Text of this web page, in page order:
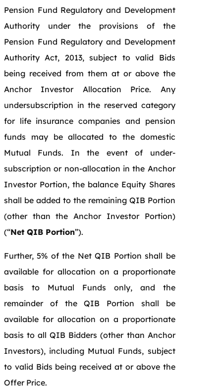
Pension Fund Regulatory and Development
Authority under the provisions of the
Pension Fund Regulatory and Development
Authority Act, 2013, subject to valid Bids
being received from them at or above the
Anchor Investor Allocation Price. Any
undersubscription in the reserved category
for life insurance companies and pension
funds may be allocated to the domestic
Mutual Funds. In the event of under-
subscription or non-allocation in the Anchor
Investor Portion, the balance Equity Shares
shall be added to the remaining QIB Portion
(other than the Anchor Investor Portion)
(“Net QIB Portion”).
Further, 5% of the Net QIB Portion shall be
available for allocation on a proportionate
basis to Mutual Funds only, and the
remainder of the QIB Portion shall be
available for allocation on a proportionate
basis to all QIB Bidders (other than Anchor
Investors), including Mutual Funds, subject
to valid Bids being received at or above the
Offer Price.